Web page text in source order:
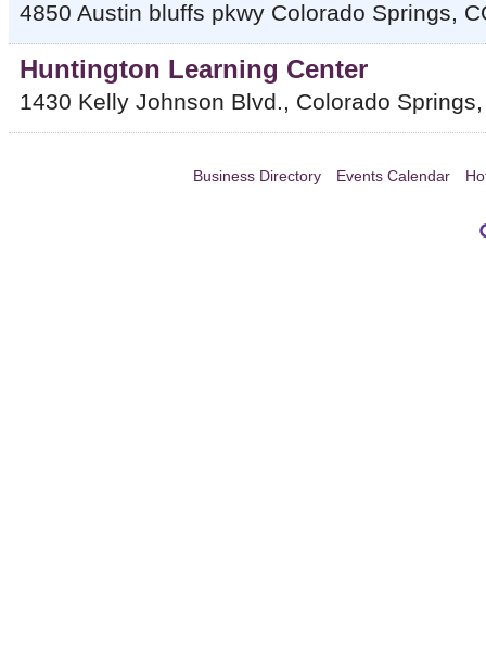
4850 Austin bluffs pkwy Colorado Springs,
Huntington Learning Center
1430 Kelly Johnson Blvd., Colorado Springs
Business Directory Events Calendar